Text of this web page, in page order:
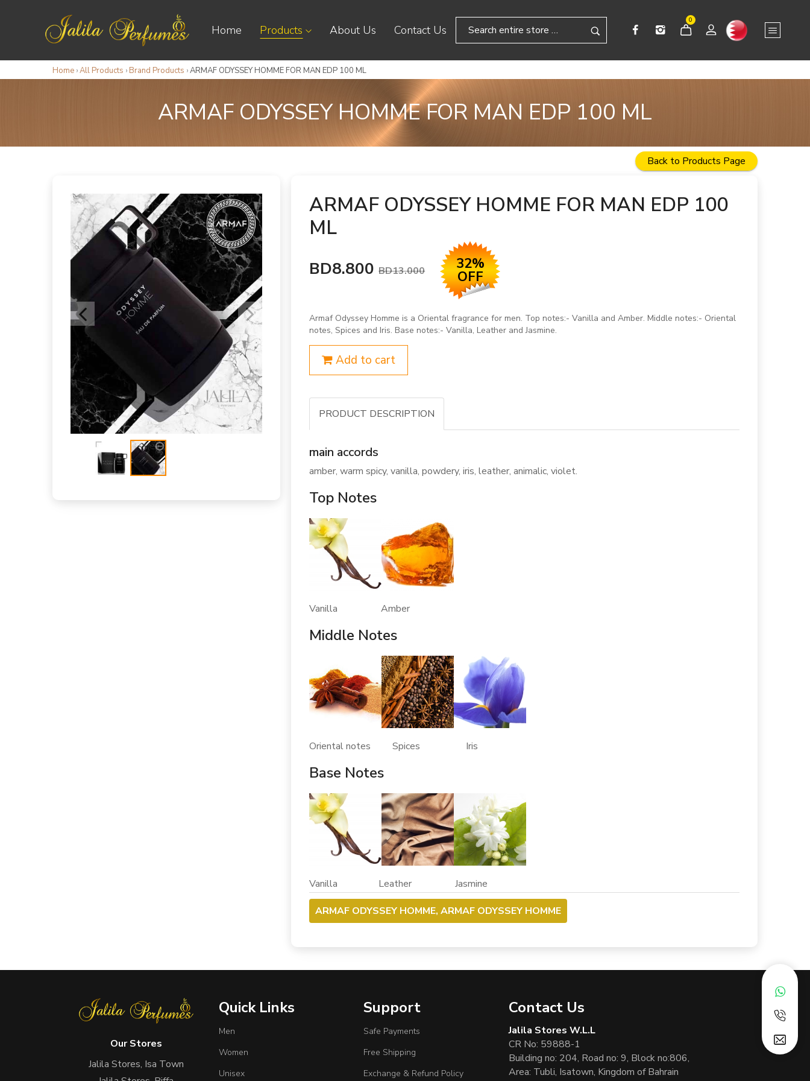
Home Products About Us Contact Us
0
Home ›All Products › Brand Products ›ARMAF ODYSSEY HOMME FOR MAN EDP 100 ML
ARMAF ODYSSEY HOMME FOR MAN EDP 100 ML
Back to Products Page
ARMAF ODYSSEY HOMME FOR MAN EDP 100
ML
BD8.800BD13.000 32%
OFF
Armaf Odyssey Homme is a Oriental fragrance for men. Top notes:- Vanilla and Amber. Middle notes:- Oriental
notes, Spices and Iris. Base notes:- Vanilla, Leather and Jasmine.
Add to cart
PRODUCT DESCRIPTION
main accords
amber, warm spicy, vanilla, powdery, iris, leather, animalic, violet.
Top Notes
Vanilla Amber
Middle Notes
Oriental notes Spices Iris
Base Notes
Vanilla Leather Jasmine
ARMAF ODYSSEY HOMME, ARMAF ODYSSEY HOMME
Our Stores
Jalila Stores, Isa Town
Quick Links
Men
Women
Unisex
Support
Safe Payments
Free Shipping
Exchange & Refund Policy
Contact Us
Jalila Stores W.L.L
CR No: 59888-1
Building no: 204, Road no: 9, Block no:806,
Area: Tubli, Isatown, Kingdom of Bahrain